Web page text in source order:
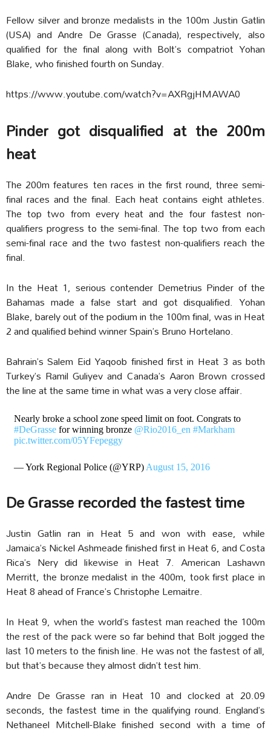
Fellow silver and bronze medalists in the 100m Justin Gatlin
(USA) and Andre De Grasse (Canada), respectively, also
qualified for the final along with Bolt’s compatriot Yohan
Blake, who finished fourth on Sunday.
https://www.youtube.com/watch?v=AXRgjHMAWA0
Pinder got disqualified at the 200m
heat
The 200m features ten races in the first round, three semi-
final races and the final. Each heat contains eight athletes.
The top two from every heat and the four fastest non-
qualifiers progress to the semi-final. The top two from each
semi-final race and the two fastest non-qualifiers reach the
final.
In the Heat 1, serious contender Demetrius Pinder of the
Bahamas made a false start and got disqualified. Yohan
Blake, barely out of the podium in the 100m final, was in Heat
2 and qualified behind winner Spain’s Bruno Hortelano.
Bahrain’s Salem Eid Yaqoob finished first in Heat 3 as both
Turkey’s Ramil Guliyev and Canada’s Aaron Brown crossed
the line at the same time in what was a very close affair.
Nearly broke a school zone speed limit on foot. Congrats to
#DeGrassefor winning bronze @Rio2016_en #Markham
pic.twitter.com/05YFepeggy
— York Regional Police (@YRP) August 15, 2016
De Grasse recorded the fastest time
Justin Gatlin ran in Heat 5 and won with ease, while
Jamaica’s Nickel Ashmeade finished first in Heat 6, and Costa
Rica’s Nery did likewise in Heat 7. American Lashawn
Merritt, the bronze medalist in the 400m, took first place in
Heat 8 ahead of France’s Christophe Lemaitre.
In Heat 9, when the world’s fastest man reached the 100m
the rest of the pack were so far behind that Bolt jogged the
last 10 meters to the finish line. He was not the fastest of all,
but that’s because they almost didn’t test him.
Andre De Grasse ran in Heat 10 and clocked at 20.09
seconds, the fastest time in the qualifying round. England’s
Nethaneel Mitchell-Blake finished second with a time of